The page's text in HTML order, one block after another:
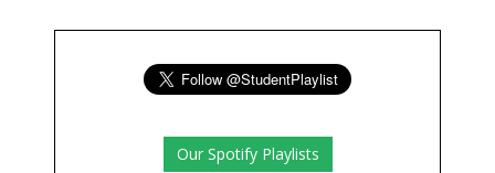
Our Spotify Playlists